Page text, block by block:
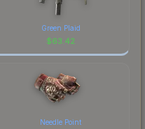
Green Plaid
$63.42
Needle Point